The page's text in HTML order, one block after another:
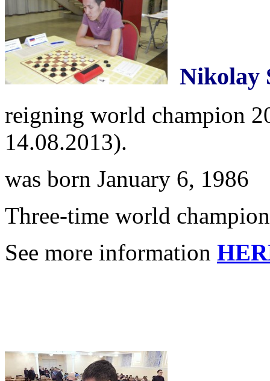
Nikolay
reigning world champion
14.08.2013).
was born January 6, 1986
Three-time world
See more information